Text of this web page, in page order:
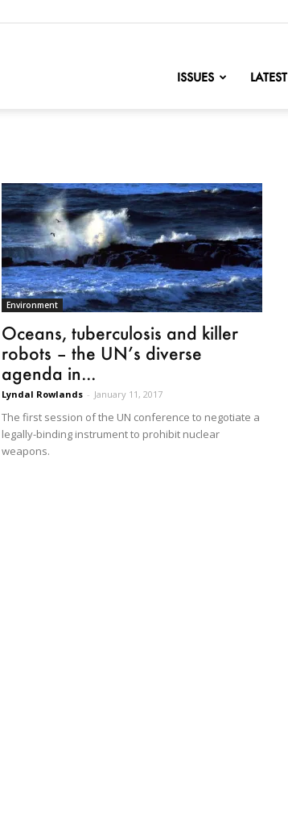
ISSUES LATEST
Environment
Oceans, tuberculosis and killer
robots – the UN’s diverse
agenda in...
Lyndal Rowlands - January 11, 2017
The first session of the UN conference to negotiate a
legally-binding instrument to prohibit nuclear
weapons.